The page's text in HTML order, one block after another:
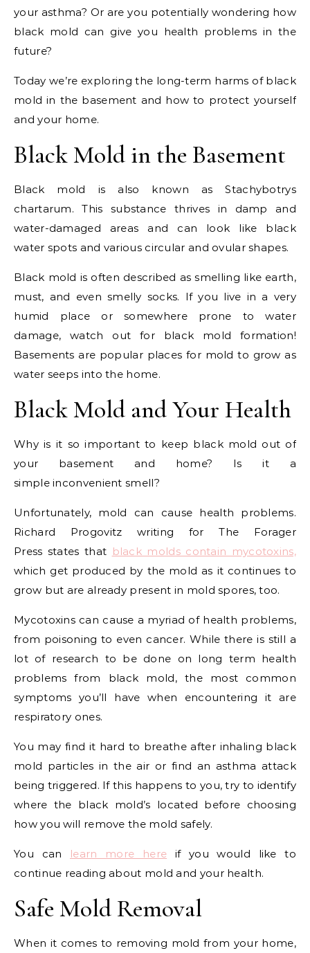
your asthma? Or are you potentially wondering how
black mold can give you health problems in the
future?
Today we’re exploring the long-term harms of black
mold in the basement and how to protect yourself
and your home.
Black Mold in the Basement
Black mold is also known as Stachybotrys
chartarum. This substance thrives in damp and
water-damaged areas and can look like black
water spots and various circular and ovular shapes.
Black mold is often described as smelling like earth,
must, and even smelly socks. If you live in a very
humid place or somewhere prone to water
damage, watch out for black mold formation!
Basements are popular places for mold to grow as
water seeps into the home.
Black Mold and Your Health
Why is it so important to keep black mold out of
your basement and home? Is it a
simple inconvenient smell?
Unfortunately, mold can cause health problems.
Richard Progovitz writing for The Forager
Press states that black molds contain mycotoxins,
which get produced by the mold as it continues to
grow but are already present in mold spores, too.
Mycotoxins can cause a myriad of health problems,
from poisoning to even cancer. While there is still a
lot of research to be done on long term health
problems from black mold, the most common
symptoms you’ll have when encountering it are
respiratory ones.
You may find it hard to breathe after inhaling black
mold particles in the air or find an asthma attack
being triggered. If this happens to you, try to identify
where the black mold’s located before choosing
how you will remove the mold safely.
You can learn more here if you would like to
continue reading about mold and your health.
Safe Mold Removal
When it comes to removing mold from your home,